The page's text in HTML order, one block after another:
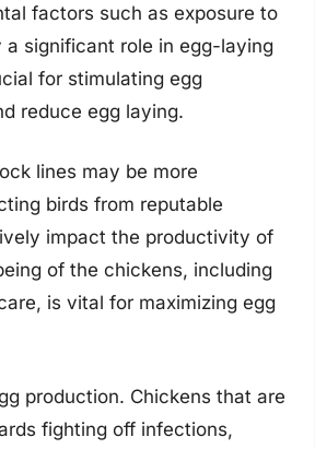
factors such as exposure to
significant role in egg-laying
for stimulating egg
reduce egg laying.
lines may be more
birds from reputable
impact the productivity of
of the chickens, including
is vital for maximizing egg
production. Chickens that are
fighting off infections,